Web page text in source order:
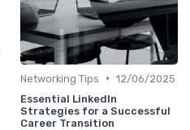
Networking Tips • 12/06/2025
Essential LinkedIn
Strategies for a Successful
Career Transition